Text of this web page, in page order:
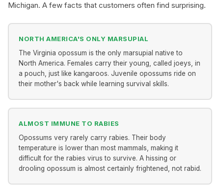
Michigan. A few facts that customers often find surprising.
NORTH AMERICA'S ONLY MARSUPIAL
The Virginia opossum is the only marsupial native to
North America. Females carry their young, called joeys, in
a pouch, just like kangaroos. Juvenile opossums ride on
their mother's back while learning survival skills.
ALMOST IMMUNE TO RABIES
Opossums very rarely carry rabies. Their body
temperature is lower than most mammals, making it
difficult for the rabies virus to survive. A hissing or
drooling opossum is almost certainly frightened, not rabid.